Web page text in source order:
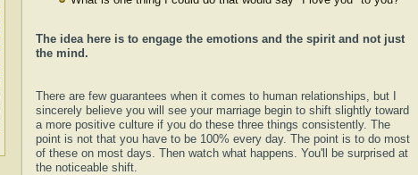
The idea here is to engage the emotions and the spirit and not just
the mind.
There are few guarantees when it comes to human relationships, but I
sincerely believe you will see your marriage begin to shift slightly toward
a more positive culture if you do these three things consistently. The
point is not that you have to be 100% every day. The point is to do most
of these on most days. Then watch what happens. You'll be surprised at
the noticeable shift.